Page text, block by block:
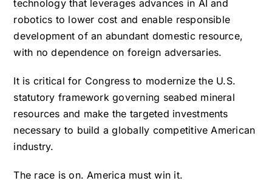
technology that leverages advances in AI and
robotics to lower cost and enable responsible
development of an abundant domestic resource,
with no dependence on foreign adversaries.
It is critical for Congress to modernize the U.S.
statutory framework governing seabed mineral
resources and make the targeted investments
necessary to build a globally competitive American
industry.
The race is on. America must win it.